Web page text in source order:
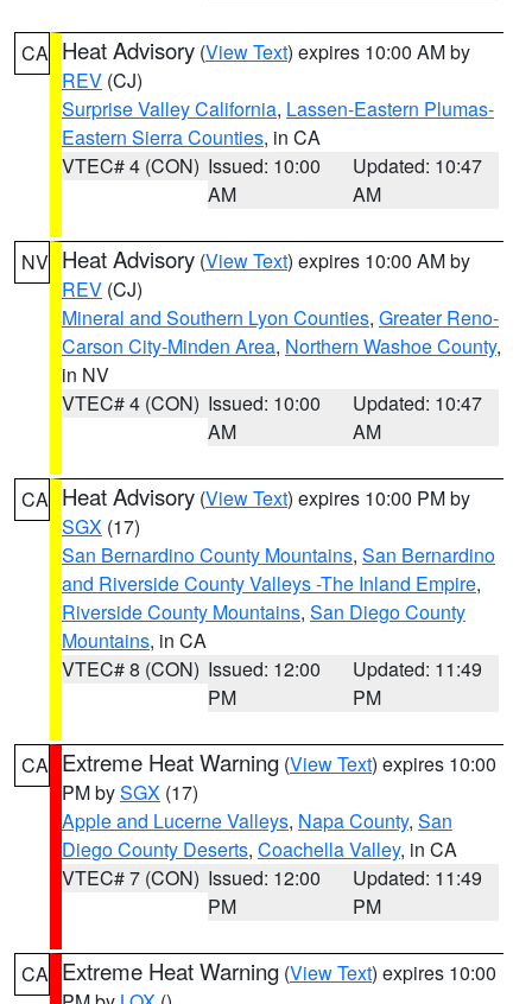
CA Heat Advisory (View Text) expires 10:00 AM by
REV (CJ)
Surprise Valley California, Lassen-Eastern Plumas-
Eastern Sierra Counties, in CA
VTEC# 4 (CON) Issued: 10:00
AM
Updated: 10:47
AM
NV Heat Advisory (View Text) expires 10:00 AM by
REV (CJ)
Mineral and Southern Lyon Counties, Greater Reno-
Carson City-Minden Area, Northern Washoe County,
in NV
VTEC# 4 (CON) Issued: 10:00
AM
Updated: 10:47
AM
CA Heat Advisory (View Text) expires 10:00 PM by
SGX (17)
San Bernardino County Mountains, San Bernardino
and Riverside County Valleys -The Inland Empire,
Riverside County Mountains, San Diego County
Mountains, in CA
VTEC# 8 (CON) Issued: 12:00
PM
Updated: 11:49
PM
CA Extreme Heat Warning (View Text) expires 10:00
PM bySGX (17)
Apple and Lucerne Valleys, Napa County, San
Diego County Deserts, Coachella Valley, in CA
VTEC# 7 (CON) Issued: 12:00
PM
Updated: 11:49
PM
CA Extreme Heat Warning (View Text) expires 10:00